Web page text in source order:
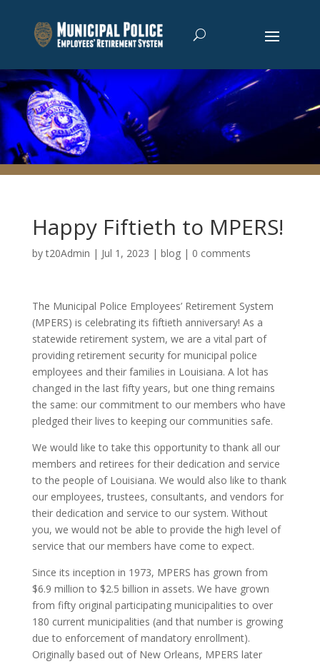
Happy Fiftieth to MPERS!
byt20Admin | Jul 1, 2023 | blog| 0 comments
The Municipal Police Employees’ Retirement System
(MPERS) is celebrating its fiftieth anniversary! As a
statewide retirement system, we are a vital part of
providing retirement security for municipal police
employees and their families in Louisiana. A lot has
changed in the last fifty years, but one thing remains
the same: our commitment to our members who have
pledged their lives to keeping our communities safe.
We would like to take this opportunity to thank all our
members and retirees for their dedication and service
to the people of Louisiana. We would also like to thank
our employees, trustees, consultants, and vendors for
their dedication and service to our system. Without
you, we would not be able to provide the high level of
service that our members have come to expect.
Since its inception in 1973, MPERS has grown from
$6.9 million to $2.5 billion in assets. We have grown
from fifty original participating municipalities to over
180 current municipalities (and that number is growing
due to enforcement of mandatory enrollment).
Originally based out of New Orleans, MPERS later